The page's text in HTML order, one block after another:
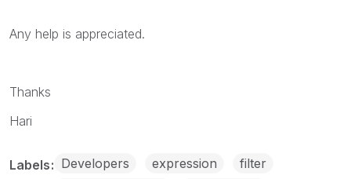
Any help is appreciated.
Thanks
Hari
Labels Developers expression
filter